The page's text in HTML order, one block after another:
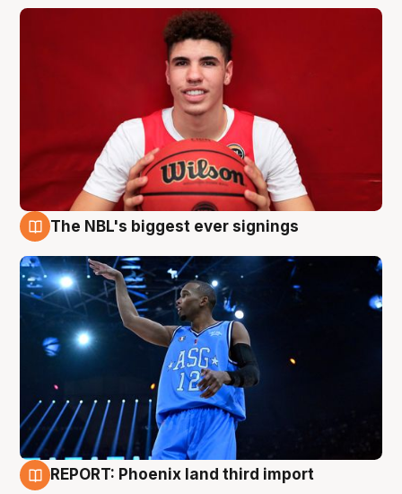
The NBL's biggest ever signings
REPORT: Phoenix land third import